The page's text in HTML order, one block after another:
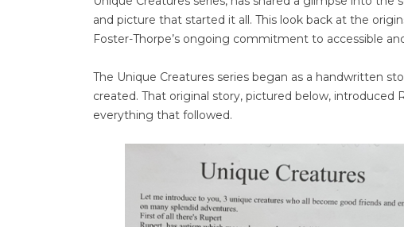
and picture that started it all. This look back at the
Foster-Thorpe’s ongoing commitment to accessible
The Unique Creatures series began as a handwritten
created. That original story, pictured below,
everything that followed.